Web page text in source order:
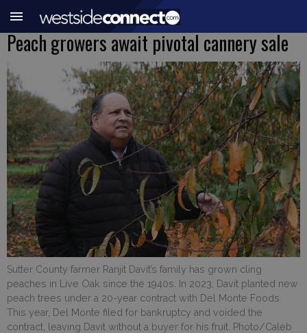
Peach growers await pivotal cannery sale
Sutter County farmer Ranjit Davit’s family has grown cling
peaches in Live Oak since the 1940s. In 2023, Davit planted new
peach trees under a 20-year contract with Del Monte Foods.
This year, Del Monte filed for bankruptcy and voided the
contract, leaving Davit without a buyer for his fruit. Photo/Caleb